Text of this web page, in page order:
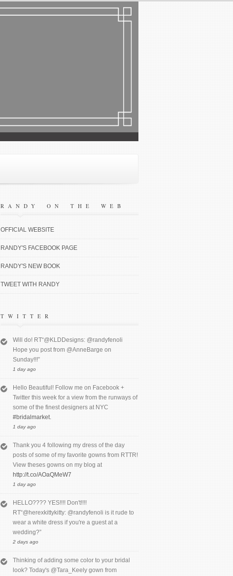
RANDY ON THE WEB
OFFICIAL WEBSITE
RANDY'S FACEBOOK PAGE
RANDY'S NEW BOOK
TWEET WITH RANDY
TWITTER
Will do! RT“@KLDDesigns: @randyfenoli
Hope you post from @AnneBarge on
Sunday!!!”
1 day ago
Hello Beautiful! Follow me on Facebook +
Twitter this week for a view from the runways of
some of the finest designers at NYC
#bridalmarket.
1 day ago
Thank you 4 following my dress of the day
posts of some of my favorite gowns from RTTR!
View theses gowns on my blog at
http://t.co/AOaQMeW7
1 day ago
HELLO???? YES!!!! Don't!!!!
RT“@herexkittykitty: @randyfenoli is it rude to
wear a white dress if you're a guest at a
wedding?”
2 days ago
Thinking of adding some color to your bridal
look? Today's @Tara_Keely gown from